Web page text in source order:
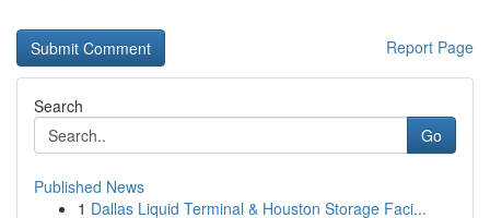
Report Page
Search
Go
Published News
1 Dallas Liquid Terminal & Houston Storage Faci...